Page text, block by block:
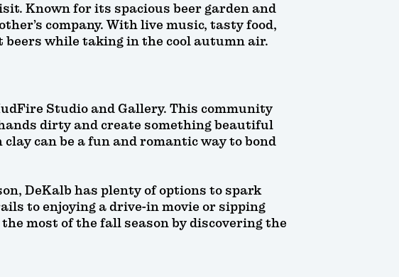
Known for its spacious beer garden and
company. With live music, tasty food,
while taking in the cool autumn air.
Studio and Gallery. This community
dirty and create something beautiful
can be a fun and romantic way to bond
DeKalb has plenty of options to spark
to enjoying a drive-in movie or sipping
most of the fall season by discovering the